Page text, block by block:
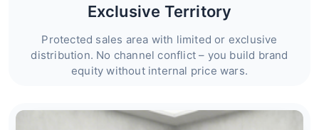
Exclusive Territory
Protected sales area with limited or exclusive
distribution. No channel conflict – you build brand
equity without internal price wars.